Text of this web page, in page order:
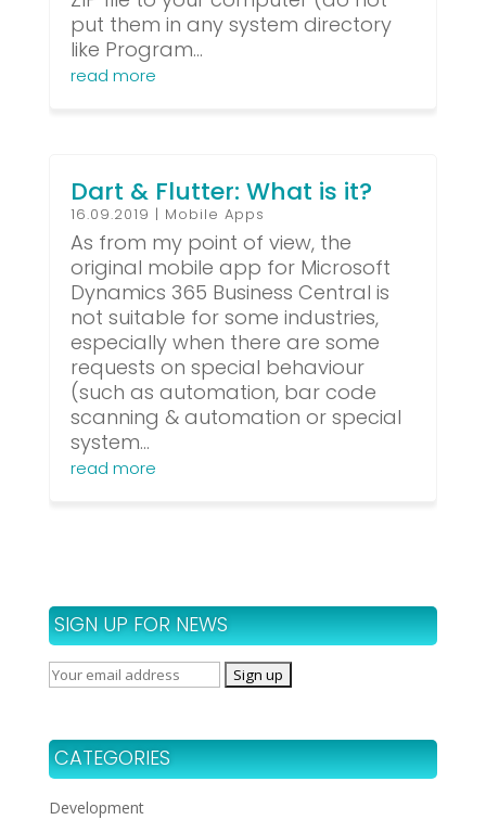
put them in any system directory
like Program...
read more
Dart & Flutter: What is it?
16.09.2019 | Mobile Apps
As from my point of view, the
original mobile app for Microsoft
Dynamics 365 Business Central is
not suitable for some industries,
especially when there are some
requests on special behaviour
(such as automation, bar code
scanning & automation or special
system...
read more
SIGN UP FOR NEWS
CATEGORIES
Development